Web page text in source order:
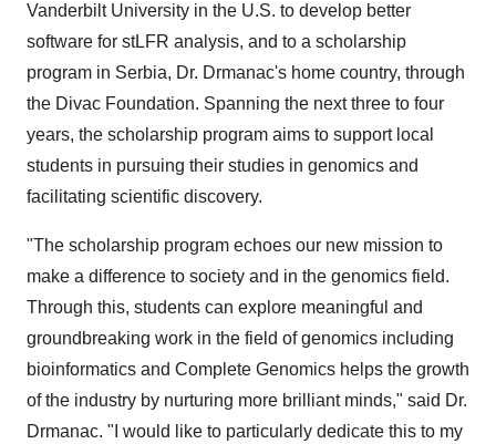
Vanderbilt University in the U.S. to develop better
software for stLFR analysis, and to a scholarship
program in Serbia, Dr. Drmanac's home country, through
the Divac Foundation. Spanning the next three to four
years, the scholarship program aims to support local
students in pursuing their studies in genomics and
facilitating scientific discovery.
"The scholarship program echoes our new mission to
make a difference to society and in the genomics field.
Through this, students can explore meaningful and
groundbreaking work in the field of genomics including
bioinformatics and Complete Genomics helps the growth
of the industry by nurturing more brilliant minds," said Dr.
Drmanac. "I would like to particularly dedicate this to my